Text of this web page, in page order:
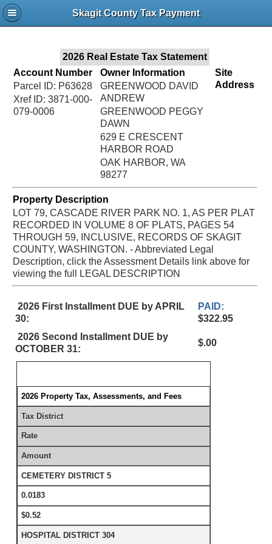
Skagit County Tax Payment
2026 Real Estate Tax Statement
Account Number
Parcel ID: P63628
Xref ID: 3871-000-
079-0006
Owner Information
GREENWOOD DAVID
ANDREW
GREENWOOD PEGGY
DAWN
629 E CRESCENT
HARBOR ROAD
OAK HARBOR, WA
98277
Site
Address
Property Description
LOT 79, CASCADE RIVER PARK NO. 1, AS PER PLAT
RECORDED IN VOLUME 8 OF PLATS, PAGES 54
THROUGH 59, INCLUSIVE, RECORDS OF SKAGIT
COUNTY, WASHINGTON. - Abbreviated Legal
Description, click the Assessment Details link above for
viewing the full LEGAL DESCRIPTION
2026 First Installment DUE by APRIL
30:
PAID:
$322.95
2026 Second Installment DUE by
OCTOBER 31:
$.00
2026 Property Tax, Assessments, and Fees
Tax District
Rate
Amount
CEMETERY DISTRICT 5
0.0183
$0.52
HOSPITAL DISTRICT 304